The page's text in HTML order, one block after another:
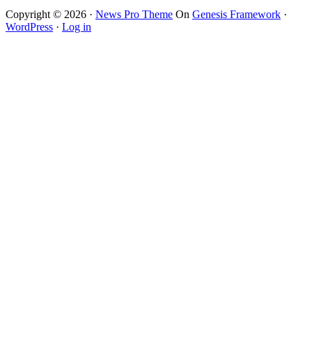
Copyright © 2026 · News Pro Theme On Genesis Framework ·
WordPress · Log in